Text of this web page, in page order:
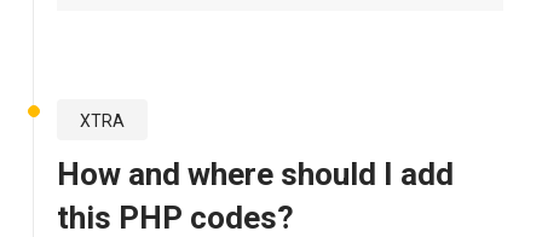
XTRA
How and where should I add
this PHP codes?